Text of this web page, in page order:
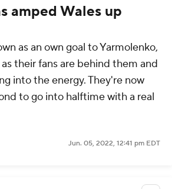
amped Wales up
as an own goal to Yarmolenko,
their fans are behind them and
into the energy. They're now
to go into halftime with a real
Jun. 05, 2022, 12:41 pm EDT